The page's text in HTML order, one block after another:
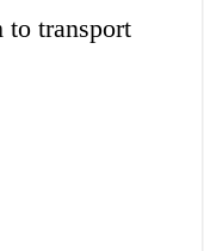
to transport